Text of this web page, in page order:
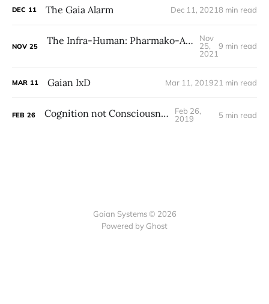
DEC 11 The Gaia Alarm Dec 11, 20218 min read
NOV 25 The Infra-Human: Pharmako-AI on Life, Gaia, and Symbiosis
Nov
25,
2021
9 min read
MAR 11 Gaian IxD Mar 11, 201921 min read
FEB 26 Cognition not Consciousness
Feb 26,
2019
5 min read
Gaian Systems © 2026
Powered by Ghost